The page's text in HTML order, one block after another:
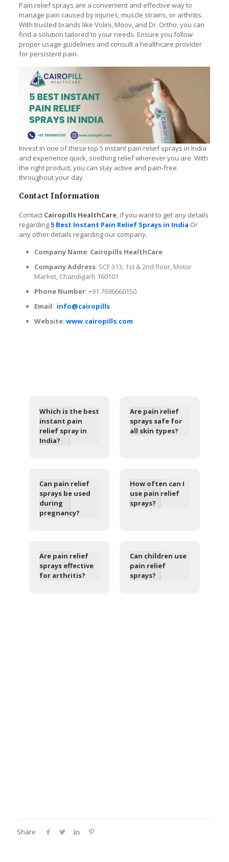
Pain relief sprays are a convenient and effective way to
manage pain caused by injuries, muscle strains, or arthritis.
With trusted brands like Volini, Moov, and Dr. Ortho, you can
find a solution tailored to your needs. Ensure you follow
proper usage guidelines and consult a healthcare provider
for persistent pain.
Invest in one of these top 5 instant pain relief sprays in India
and experience quick, soothing relief wherever you are. With
the right product, you can stay active and pain-free
throughout your day.
Contact Information
Contact Cairopills HealthCare, if you want to get any details
regarding 5 Best Instant Pain Relief Sprays in India Or
any other details regarding our company.
Company Name: Cairopills HealthCare
Company Address: SCF 313, 1st & 2nd floor, Motor
Market, Chandigarh 160101
Phone Number: +91 7696660150
Email: info@cairopills
Website: www.cairopills.com
Which is the best
instant pain
relief spray in
India?
Are pain relief
sprays safe for
all skin types?
Can pain relief
sprays be used
during
pregnancy?
How often can I
use pain relief
sprays?
Are pain relief
sprays effective
for arthritis?
Can children use
pain relief
sprays?
Share